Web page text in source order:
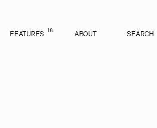
FEATURES 18 ABOUT SEARCH